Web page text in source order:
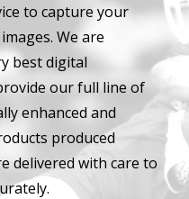
to capture your
We are
best digital
our full line of
enhanced and
produced
delivered with care to